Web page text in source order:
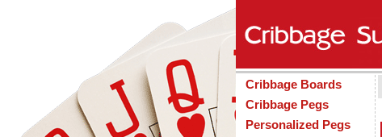
Cribbage Boards
Cribbage Pegs
Personalized Pegs